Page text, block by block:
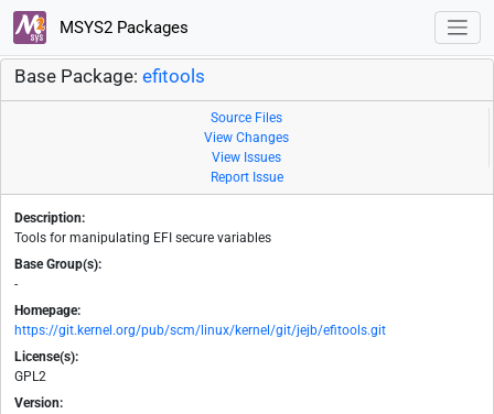
MSYS2 Packages
Base Package: efitools
Source Files
View Changes
View Issues
Report Issue
Description:
Tools for manipulating EFI secure variables
Base Group(s):
-
Homepage:
https://git.kernel.org/pub/scm/linux/kernel/git/jejb/efitools.git
License(s):
GPL2
Version: